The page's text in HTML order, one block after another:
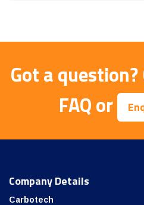
Got a question?
FAQor
Company Details
Carbotech